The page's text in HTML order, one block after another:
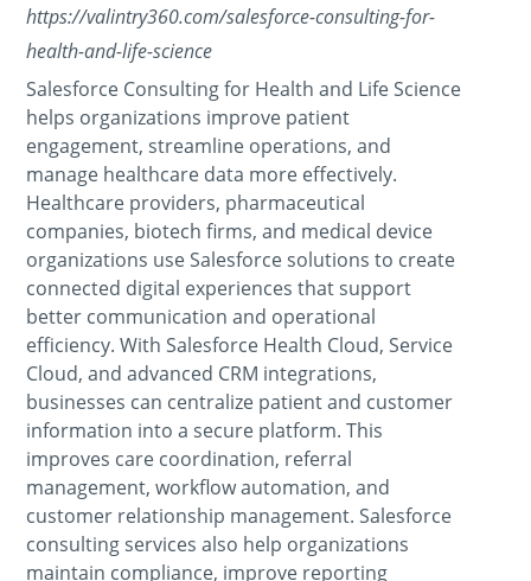
https://valintry360.com/salesforce-consulting-for-
health-and-life-science
Salesforce Consulting for Health and Life Science
helps organizations improve patient
engagement, streamline operations, and
manage healthcare data more effectively.
Healthcare providers, pharmaceutical
companies, biotech firms, and medical device
organizations use Salesforce solutions to create
connected digital experiences that support
better communication and operational
efficiency. With Salesforce Health Cloud, Service
Cloud, and advanced CRM integrations,
businesses can centralize patient and customer
information into a secure platform. This
improves care coordination, referral
management, workflow automation, and
customer relationship management. Salesforce
consulting services also help organizations
maintain compliance, improve reporting